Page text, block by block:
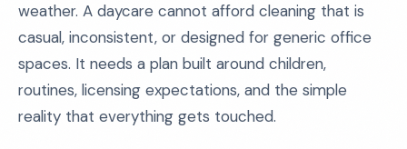
weather. A daycare cannot afford cleaning that is
casual, inconsistent, or designed for generic office
spaces. It needs a plan built around children,
routines, licensing expectations, and the simple
reality that everything gets touched.